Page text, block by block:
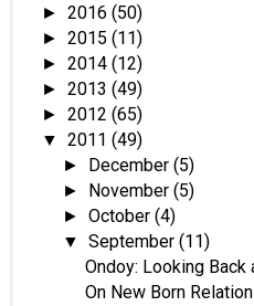
► 2016 (50)
► 2015 (11)
► 2014 (12)
► 2013 (49)
► 2012 (65)
▼ 2011 (49)
► December(5)
► November(5)
►October(4)
▼September(11)
Ondoy: Looking Back
On New Born